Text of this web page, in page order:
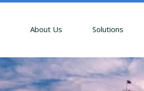
About Us Solutions